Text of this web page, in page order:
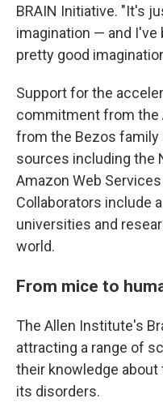
BRAIN Initiative. "It's
imagination — and I've
pretty good
Support for the
commitment from the
from the Bezos family
sources including the
Amazon Web
Collaborators include
universities and
world.
From mice to
The Allen Institute's
attracting a range of
their knowledge
its disorders.